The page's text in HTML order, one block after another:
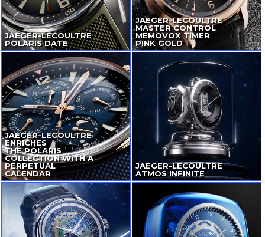
JAEGER-LECOULTRE
POLARIS DATE
JAEGER-LECOULTRE
MASTER CONTROL
MEMOVOX TIMER
PINK GOLD
JAEGER-LECOULTRE
ENRICHES
THE POLARIS
COLLECTION WITH A
PERPETUAL
CALENDAR
JAEGER-LECOULTRE
ATMOS INFINITE